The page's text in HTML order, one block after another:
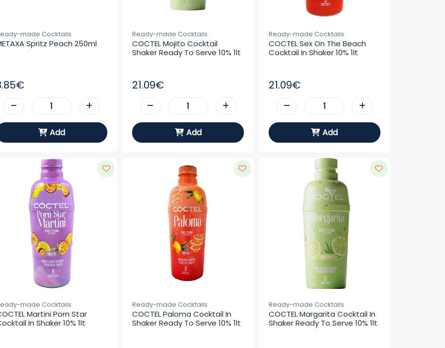
made Cocktails
Spritz Peach 250ml
Add
Ready-made Cocktails
COCTEL Mojito Cocktail
Shaker Ready To Serve 10% 1lt
21.09€
Add
Ready-made Cocktails
COCTEL Sex On The Beach
Cocktail In Shaker 10% 1lt
21.09€
Add
made Cocktails
Martini Porn Star
In Shaker 10% 1lt
Ready-made Cocktails
COCTEL Paloma Cocktail In
Shaker Ready To Serve 10% 1lt
Ready-made Cocktails
COCTEL Margarita Cocktail In
Shaker Ready To Serve 10% 1lt